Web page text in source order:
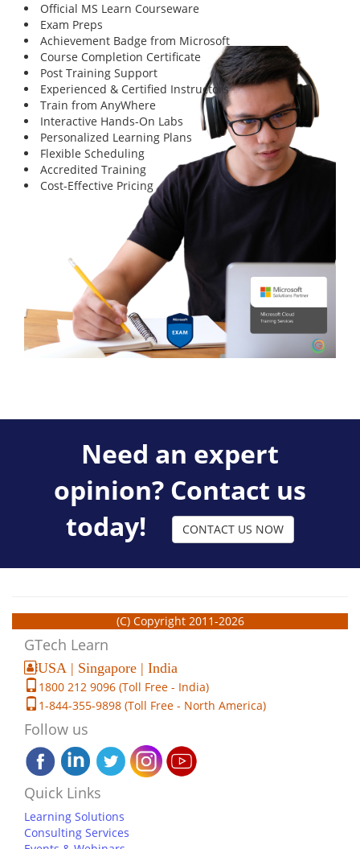
Official MS Learn Courseware
Exam Preps
Achievement Badge from Microsoft
Course Completion Certificate
Post Training Support
Experienced & Certified Instructors
Train from AnyWhere
Interactive Hands-On Labs
Personalized Learning Plans
Flexible Scheduling
Accredited Training
Cost-Effective Pricing
Need an expert
opinion? Contact us
today!
CONTACT US NOW
(C) Copyright 2011-2026
GTech Learn
USA | Singapore | India
1800 212 9096 (Toll Free - India)
1-844-355-9898 (Toll Free - North America)
Follow us
Quick Links
Learning Solutions
Consulting Services